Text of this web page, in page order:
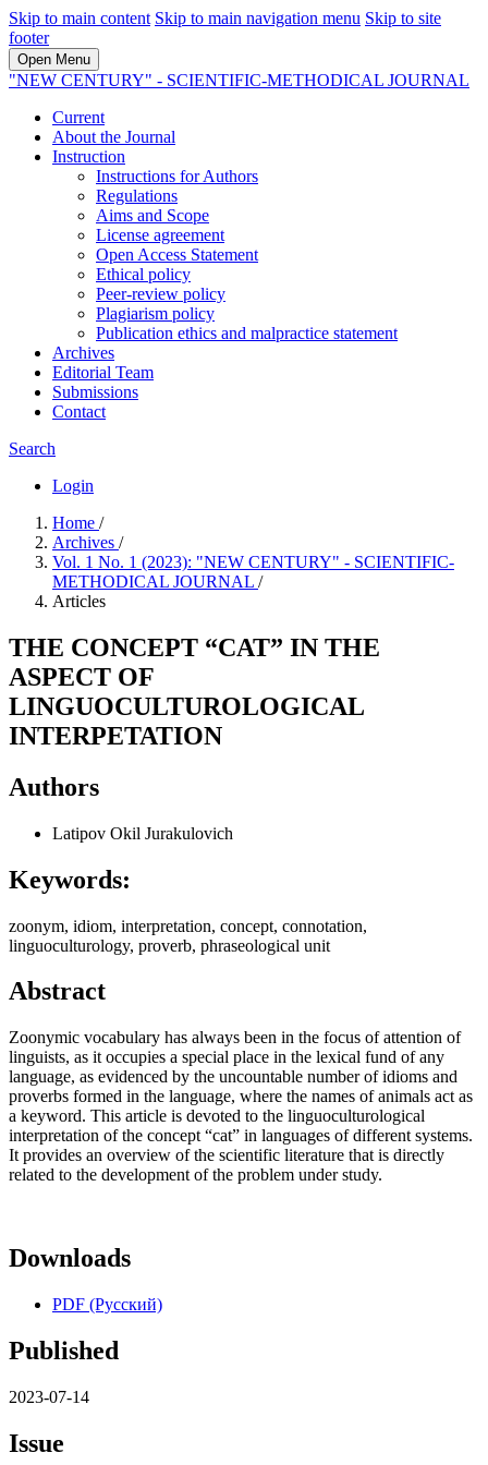
Skip to main content Skip to main navigation menu Skip to site
footer
Open Menu
"NEW CENTURY" - SCIENTIFIC-METHODICAL JOURNAL
Current
About the Journal
Instruction
Instructions for Authors
Regulations
Aims and Scope
License agreement
Open Access Statement
Ethical policy
Peer-review policy
Plagiarism policy
Publication ethics and malpractice statement
Archives
Editorial Team
Submissions
Contact
Search
Login
Home /
Archives /
Vol. 1 No. 1 (2023): "NEW CENTURY" - SCIENTIFIC-
METHODICAL JOURNAL /
Articles
THE CONCEPT “CAT” IN THE
ASPECT OF
LINGUOCULTUROLOGICAL
INTERPETATION
Authors
Latipov Okil Jurakulovich
Keywords:
zoonym, idiom, interpretation, concept, connotation,
linguoculturology, proverb, phraseological unit
Abstract
Zoonymic vocabulary has always been in the focus of attention of
linguists, as it occupies a special place in the lexical fund of any
language, as evidenced by the uncountable number of idioms and
proverbs formed in the language, where the names of animals act as
a keyword. This article is devoted to the linguoculturological
interpretation of the concept “cat” in languages of different systems.
It provides an overview of the scientific literature that is directly
related to the development of the problem under study.
Downloads
PDF (Русский)
Published
2023-07-14
Issue